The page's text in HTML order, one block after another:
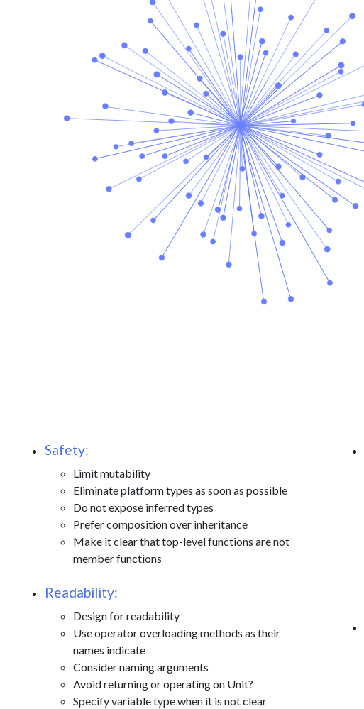
Safety:
Limit mutability
Eliminate platform types as soon as possible
Do not expose inferred types
Prefer composition over inheritance
Make it clear that top-level functions are not
member functions
Readability:
Design for readability
Use operator overloading methods as their
names indicate
Consider naming arguments
Avoid returning or operating on Unit?
Specify variable type when it is not clear